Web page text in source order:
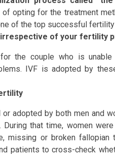
opting for the treatment
of the top successful
irrespective of your fertility
the couple who is
IVF is adopted by
adopted by both men and
that time, women
missing or broken
patients to cross-check